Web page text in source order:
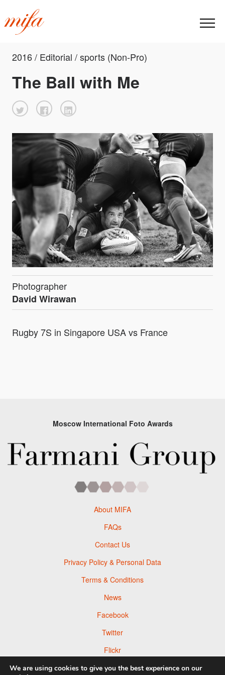
2016 / Editorial / sports (Non-Pro)
The Ball with Me
Photographer
David Wirawan
Rugby 7S in Singapore USA vs France
Moscow International Foto Awards
About MIFA
FAQs
Contact Us
Privacy Policy & Personal Data
Terms & Conditions
News
Facebook
Twitter
Flickr
Pinterest
We are using cookies to give you the best experience on our